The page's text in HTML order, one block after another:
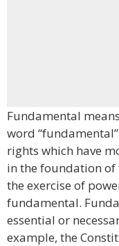
Fundamental
word
rights which have
in the foundation of
the exercise of
fundamental.
essential or
example, the